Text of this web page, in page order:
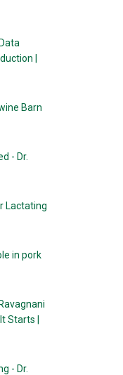
|
Barn
- Dr.
Lactating
in pork
Starts |
- Dr.